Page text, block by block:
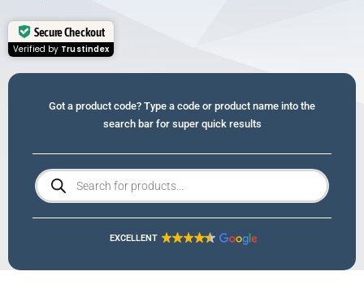
Secure Checkout
Verified by Trustindex
Got a product code? Type a code or product name into the
search bar for super quick results
EXCELLENT